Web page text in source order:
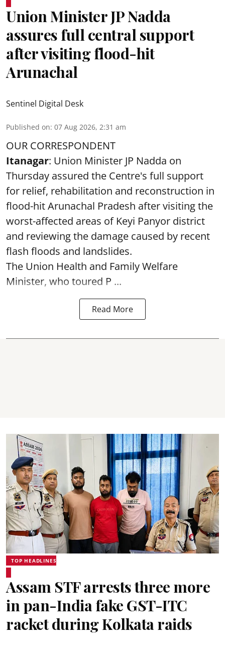
Union Minister JP Nadda
assures full central support
after visiting flood-hit
Arunachal
Sentinel Digital Desk
Published on: 07 Aug 2026, 2:31 am
OUR CORRESPONDENT
Itanagar: Union Minister JP Nadda on
Thursday assured the Centre's full support
for relief, rehabilitation and reconstruction in
flood-hit Arunachal Pradesh after visiting the
worst-affected areas of Keyi Panyor district
and reviewing the damage caused by recent
flash floods and landslides.
The Union Health and Family Welfare
Minister, who toured P ...
Read More
TOP HEADLINES
Assam STF arrests three more
in pan-India fake GST-ITC
racket during Kolkata raids